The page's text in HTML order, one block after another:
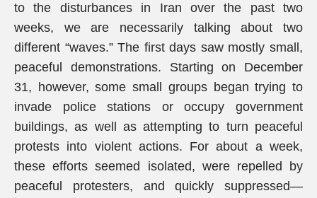
to the disturbances in Iran over the past two
weeks, we are necessarily talking about two
different “waves.” The first days saw mostly small,
peaceful demonstrations. Starting on December
31, however, some small groups began trying to
invade police stations or occupy government
buildings, as well as attempting to turn peaceful
protests into violent actions. For about a week,
these efforts seemed isolated, were repelled by
peaceful protesters, and quickly suppressed—